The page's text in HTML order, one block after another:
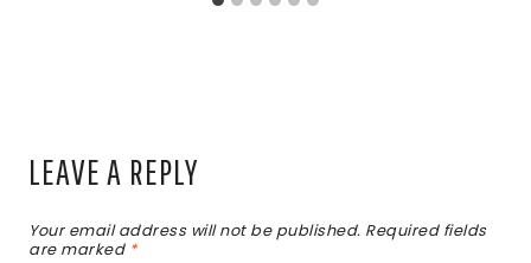
LEAVE A REPLY
Your email address will not be published. Required fields
are marked *